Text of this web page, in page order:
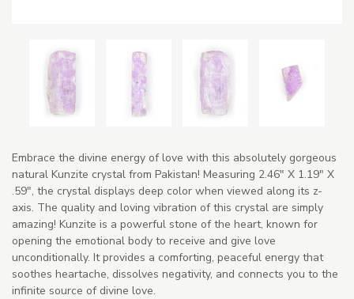
Embrace the divine energy of love with this absolutely gorgeous
natural Kunzite crystal from Pakistan! Measuring 2.46" X 1.19" X
.59", the crystal displays deep color when viewed along its z-
axis. The quality and loving vibration of this crystal are simply
amazing! Kunzite is a powerful stone of the heart, known for
opening the emotional body to receive and give love
unconditionally. It provides a comforting, peaceful energy that
soothes heartache, dissolves negativity, and connects you to the
infinite source of divine love.